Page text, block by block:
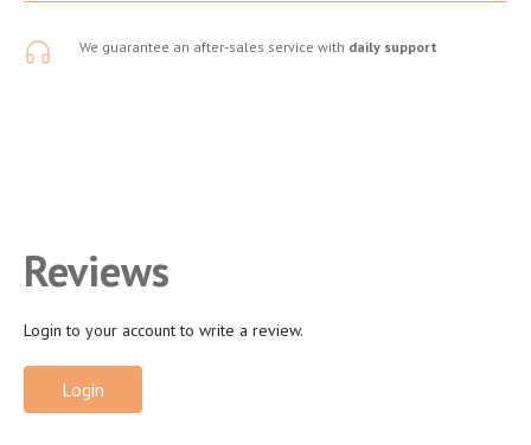
We guarantee an after-sales service with daily support
Reviews
Login to your account to write a review.
Login